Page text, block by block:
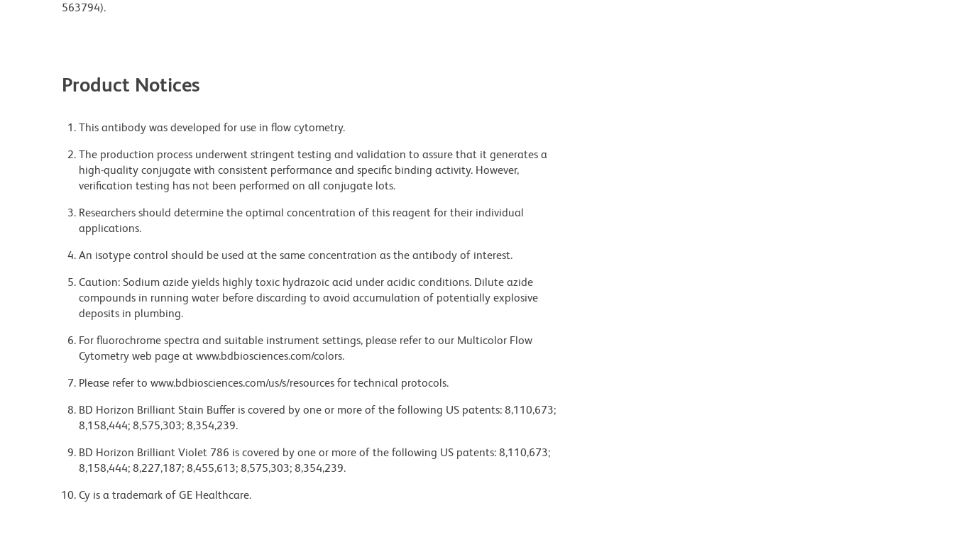
563794).
Product Notices
This antibody was developed for use in flow cytometry.
The production process underwent stringent testing and validation to assure that it generates a
high-quality conjugate with consistent performance and specific binding activity. However,
verification testing has not been performed on all conjugate lots.
Researchers should determine the optimal concentration of this reagent for their individual
applications.
An isotype control should be used at the same concentration as the antibody of interest.
Caution: Sodium azide yields highly toxic hydrazoic acid under acidic conditions. Dilute azide
compounds in running water before discarding to avoid accumulation of potentially explosive
deposits in plumbing.
For fluorochrome spectra and suitable instrument settings, please refer to our Multicolor Flow
Cytometry web page at www.bdbiosciences.com/colors.
Please refer to www.bdbiosciences.com/us/s/resources for technical protocols.
BD Horizon Brilliant Stain Buffer is covered by one or more of the following US patents: 8,110,673;
8,158,444; 8,575,303; 8,354,239.
BD Horizon Brilliant Violet 786 is covered by one or more of the following US patents: 8,110,673;
8,158,444; 8,227,187; 8,455,613; 8,575,303; 8,354,239.
Cy is a trademark of GE Healthcare.